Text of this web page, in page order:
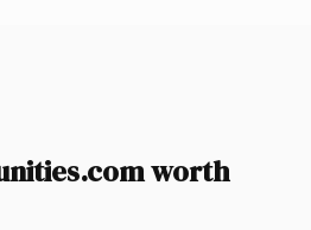
worth